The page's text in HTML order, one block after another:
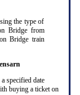
the type of
Bridge from
Bridge train
specified date
buying a ticket on